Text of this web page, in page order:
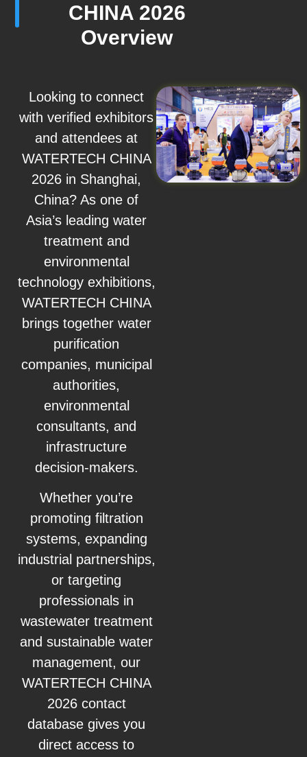
CHINA 2026
Overview
Looking to connect
with verified exhibitors
and attendees at
WATERTECH CHINA
2026 in Shanghai,
China? As one of
Asia’s leading water
treatment and
environmental
technology exhibitions,
WATERTECH CHINA
brings together water
purification
companies, municipal
authorities,
environmental
consultants, and
infrastructure
decision-makers.
Whether you’re
promoting filtration
systems, expanding
industrial partnerships,
or targeting
professionals in
wastewater treatment
and sustainable water
management, our
WATERTECH CHINA
2026 contact
database gives you
direct access to